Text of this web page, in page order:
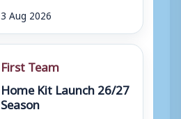
3 Aug 2026
First Team
Home Kit Launch 26/27
Season